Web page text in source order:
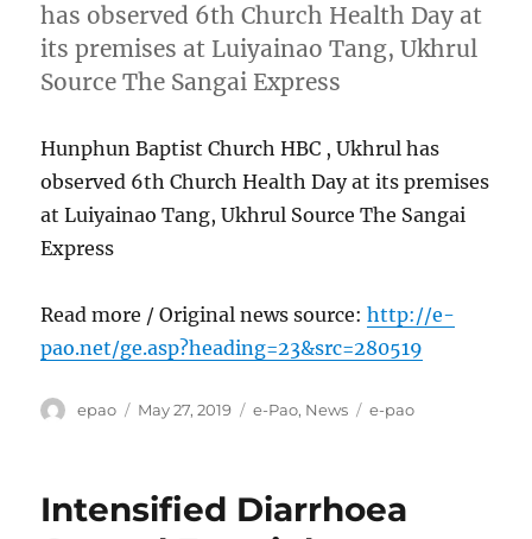
has observed 6th Church Health Day at
its premises at Luiyainao Tang, Ukhrul
Source The Sangai Express
Hunphun Baptist Church HBC , Ukhrul has
observed 6th Church Health Day at its premises
at Luiyainao Tang, Ukhrul Source The Sangai
Express
Read more / Original news source:http://e-
pao.net/ge.asp?heading=23&src=280519
Author
epao
Posted
May 27, 2019 Categories
e-Pao, News Tags
e-pao
Intensified Diarrhoea